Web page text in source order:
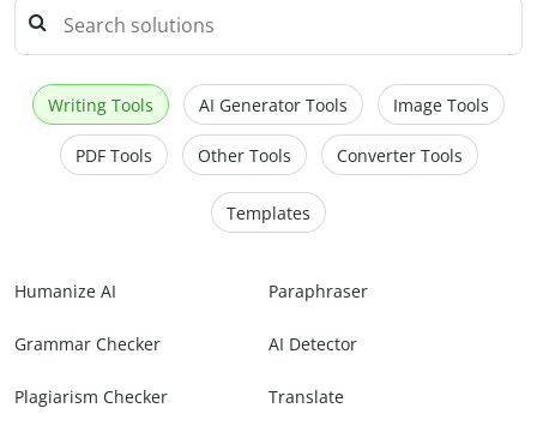
Writing Tools AI Generator Tools Image Tools
PDF Tools Other Tools Converter Tools
Templates
Humanize AI Paraphraser
Grammar Checker AI Detector
Plagiarism Checker Translate